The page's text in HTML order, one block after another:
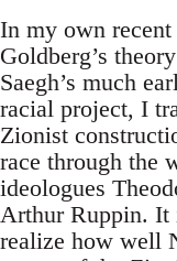
In my own
Goldberg’s
Saegh’s much
racial project, I
Zionist
race through the
ideologues
Arthur Ruppin. It
realize how well